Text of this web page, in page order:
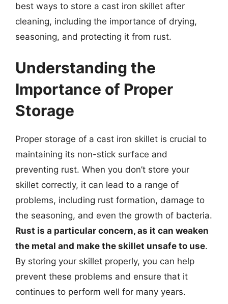
best ways to store a cast iron skillet after
cleaning, including the importance of drying,
seasoning, and protecting it from rust.
Understanding the
Importance of Proper
Storage
Proper storage of a cast iron skillet is crucial to
maintaining its non-stick surface and
preventing rust. When you don’t store your
skillet correctly, it can lead to a range of
problems, including rust formation, damage to
the seasoning, and even the growth of bacteria.
Rust is a particular concern, as it can weaken
the metal and make the skillet unsafe to use.
By storing your skillet properly, you can help
prevent these problems and ensure that it
continues to perform well for many years.